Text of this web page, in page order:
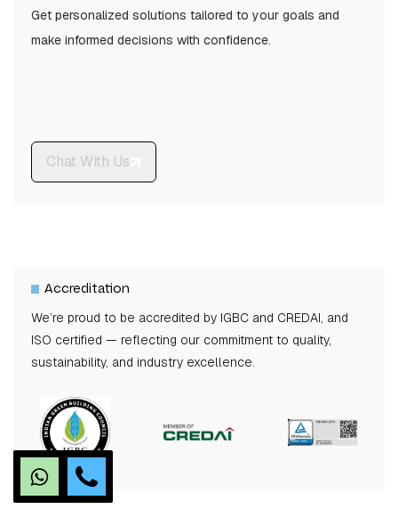
Get personalized solutions tailored to your goals and
make informed decisions with confidence.
Chat With Us
Accreditation
We’re proud to be accredited by IGBC and CREDAI, and
ISO certified — reflecting our commitment to quality,
sustainability, and industry excellence.